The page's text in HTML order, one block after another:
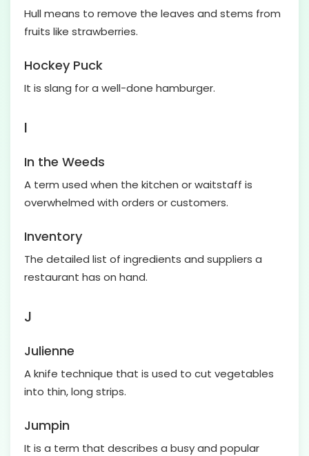
Hull means to remove the leaves and stems from
fruits like strawberries.
Hockey Puck
It is slang for a well-done hamburger.
I
In the Weeds
A term used when the kitchen or waitstaff is
overwhelmed with orders or customers.
Inventory
The detailed list of ingredients and suppliers a
restaurant has on hand.
J
Julienne
A knife technique that is used to cut vegetables
into thin, long strips.
Jumpin
It is a term that describes a busy and popular